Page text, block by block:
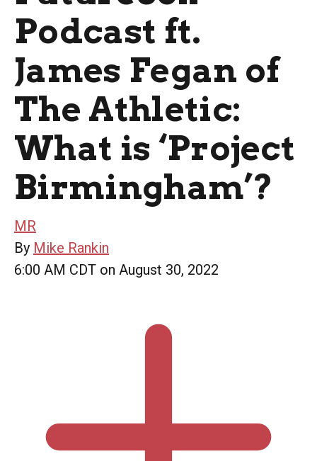
Podcast ft.
James Fegan of
The Athletic:
What is ‘Project
Birmingham’?
MR
By Mike Rankin
6:00 AM CDT on August 30, 2022